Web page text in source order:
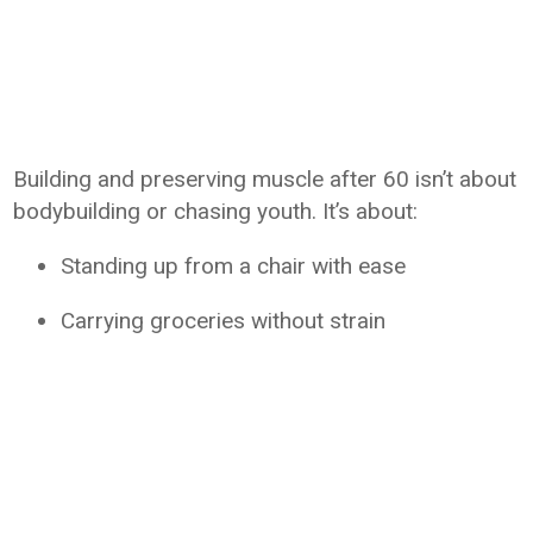
Building and preserving muscle after 60 isn’t about
bodybuilding or chasing youth. It’s about:
Standing up from a chair with ease
Carrying groceries without strain